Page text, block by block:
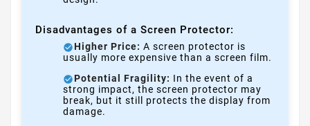
Disadvantages of a Screen Protector:
Higher Price: A screen protector is
usually more expensive than a screen film.
Potential Fragility: In the event of a
strong impact, the screen protector may
break, but it still protects the display from
damage.